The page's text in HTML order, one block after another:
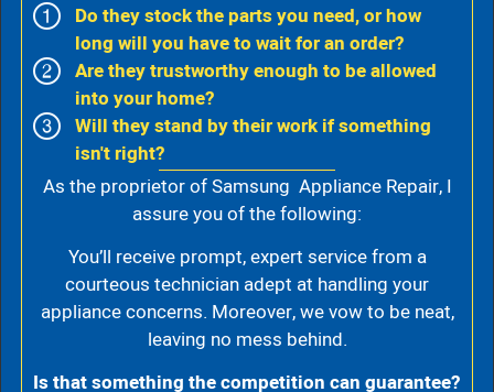
Do they stock the parts you need, or how
long will you have to wait for an order?
Are they trustworthy enough to be allowed
into your home?
Will they stand by their work if something
isn't right?
As the proprietor of Samsung Appliance Repair, I
assure you of the following:
You’ll receive prompt, expert service from a
courteous technician adept at handling your
appliance concerns. Moreover, we vow to be neat,
leaving no mess behind.
Is that something the competition can guarantee?